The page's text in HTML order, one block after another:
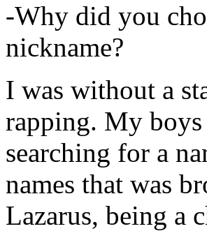
-Why did you
nickname?
I was without a
rapping. My boys
searching for a
names that was
Lazarus, being a